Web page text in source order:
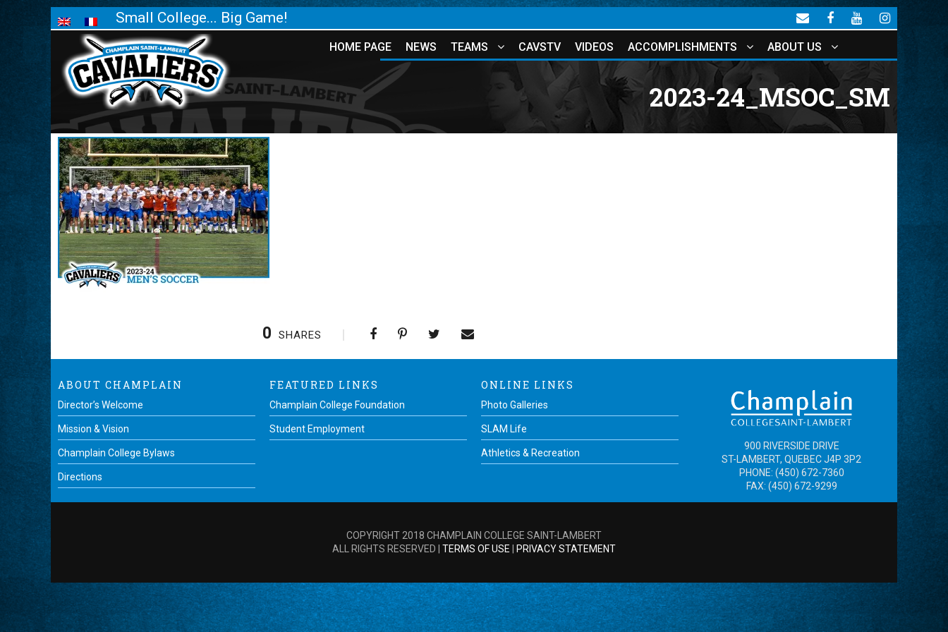
Small College... Big Game!
HOME PAGE NEWS TEAMS CAVSTV VIDEOS ACCOMPLISHMENTS ABOUT US
2023-24_MSOC_SM
0 SHARES
ABOUT CHAMPLAIN
Director’s Welcome
Mission & Vision
Champlain College Bylaws
Directions
FEATURED LINKS
Champlain College Foundation
Student Employment
ONLINE LINKS
Photo Galleries
SLAM Life
Athletics & Recreation
900 RIVERSIDE DRIVE
ST-LAMBERT, QUEBEC J4P 3P2
PHONE: (450) 672-7360
FAX: (450) 672-9299
COPYRIGHT 2018 CHAMPLAIN COLLEGE SAINT-LAMBERT
ALL RIGHTS RESERVED | TERMS OF USE PRIVACY STATEMENT